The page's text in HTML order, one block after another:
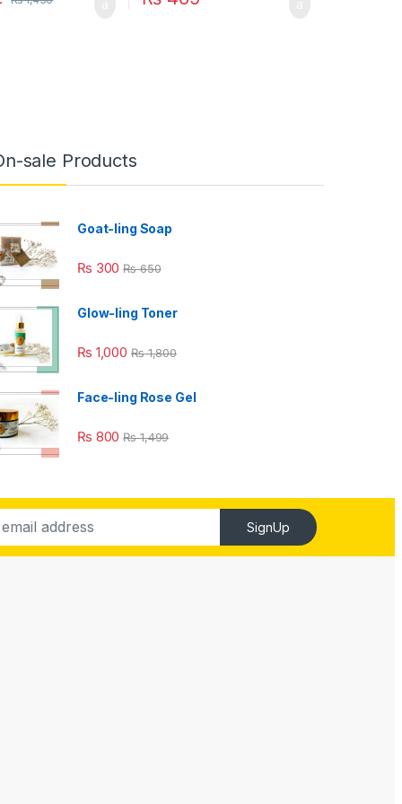
sale Products
Goat-ling Soap
₨ 300 ₨650
Glow-ling Toner
₨ 1,000 ₨1,800
Face-ling Rose Gel
₨ 800 ₨1,499
SignUp